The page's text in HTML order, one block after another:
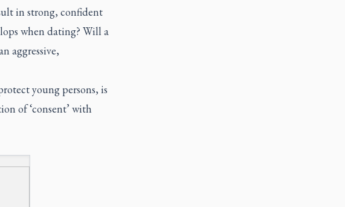
in strong, confident
when dating? Will a
aggressive,
young persons, is
of ‘consent’ with